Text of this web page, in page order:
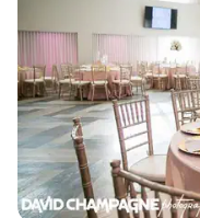
amenities for getting
venue for a single day or
much setup time is
Why you'll love this
Wheelchair
Provides lighting
Private area for the
Venue considerations
enough outside that
comfortable while
wonderful and my
Deep Creek Landing
for their event.”